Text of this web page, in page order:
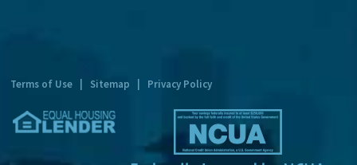
Terms of Use Sitemap Privacy Policy